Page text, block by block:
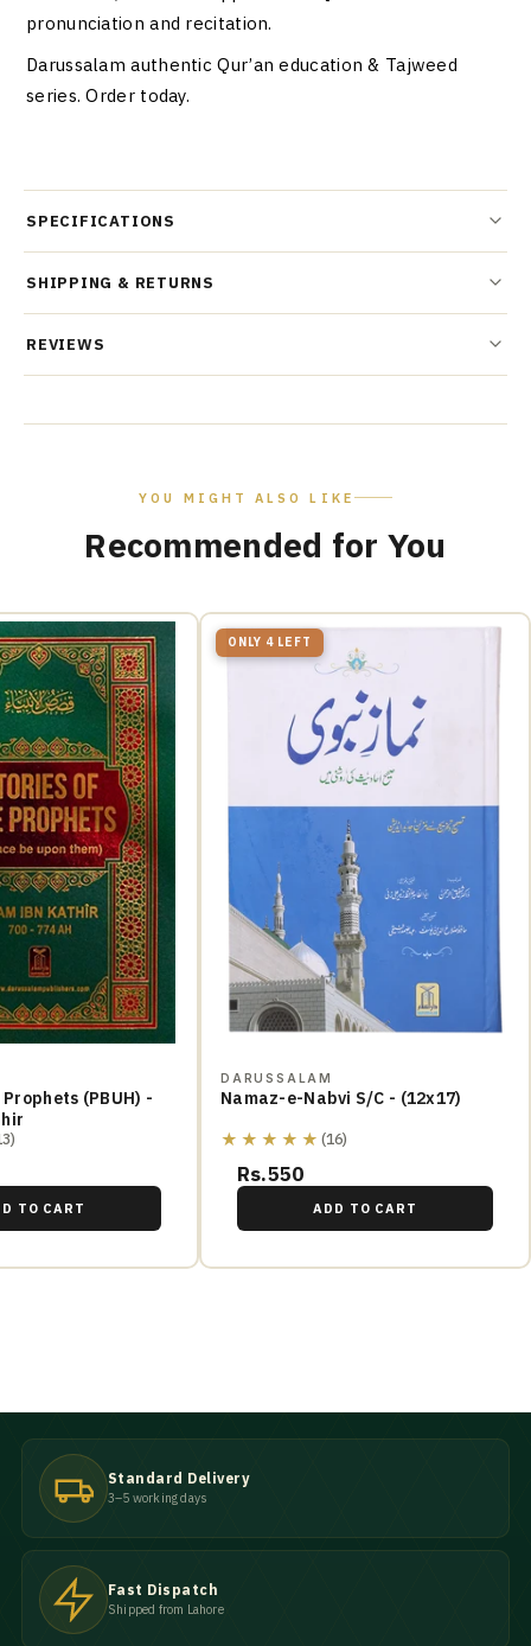
pronunciation and recitation.
Darussalam authentic Qur’an education & Tajweed
series. Order today.
SPECIFICATIONS
SHIPPING & RETURNS
REVIEWS
YOU MIGHT ALSO LIKE
Recommended for You
(PBUH) -
TO CART
ONLY 4 LEFT
DARUSSALAM
Namaz-e-Nabvi S/C - (12x17)
★★★★★ (16)
Rs.550
ADD TO CART
Standard Delivery
3–5 working days
Fast Dispatch
Shipped from Lahore